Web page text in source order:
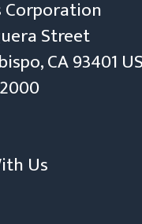
Corporation
Street
CA 93401
Us